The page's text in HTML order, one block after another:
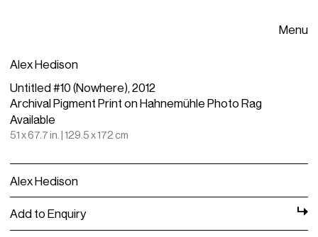
Menu
Alex Hedison
Untitled #10 (Nowhere), 2012
Archival Pigment Print on Hahnemühle Photo Rag
Available
51 x 67.7 in. | 129.5 x 172 cm
Alex Hedison
Add to Enquiry